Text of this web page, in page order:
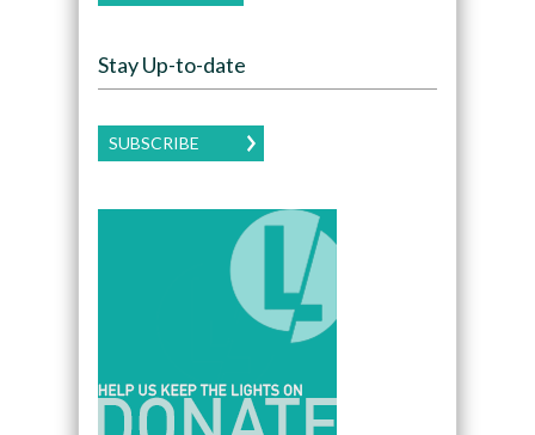
Stay Up-to-date
SUBSCRIBE